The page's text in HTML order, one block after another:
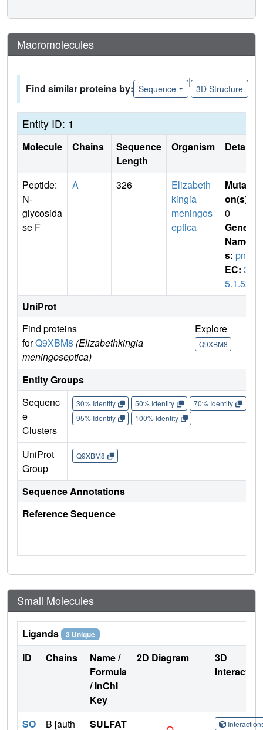
Macromolecules
Find similar proteins by: Sequence
|
3D Structure
Entity ID: 1
Molecule Chains
Sequence
Length
Organism Details
Peptide:
N-
glycosida
se F
A 326
Elizabeth
kingia
meningos
eptica
Mutati
on(s)
0
Gene
Name
s: png
EC: 3.
5.1.52
UniProt
Find proteins
forQ9XBM8 (Elizabethkingia
meningoseptica)
Explore
Q9XBM8
Entity Groups
Sequenc
e
Clusters
30% Identity 50% Identity 70% Identity
95% Identity
100% Identity
UniProt
Group
Q9XBM8
Sequence Annotations
Reference Sequence
Small Molecules
Ligands 3 Unique
ID Chains
Name /
Formula
/ InChI
Key
2D Diagram
3D
SO B [auth SULFAT